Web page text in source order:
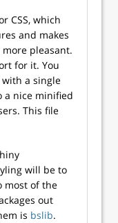
CSS, which
and makes
pleasant.
for it. You
a single
a nice minified
This file
will be to
most of the
out
is bslib.